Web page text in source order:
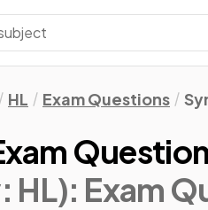
HL Exam Questions
HL): Exam